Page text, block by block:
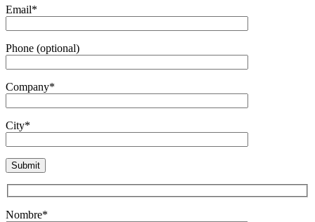
Email*
Phone (optional)
Company*
City*
Nombre*